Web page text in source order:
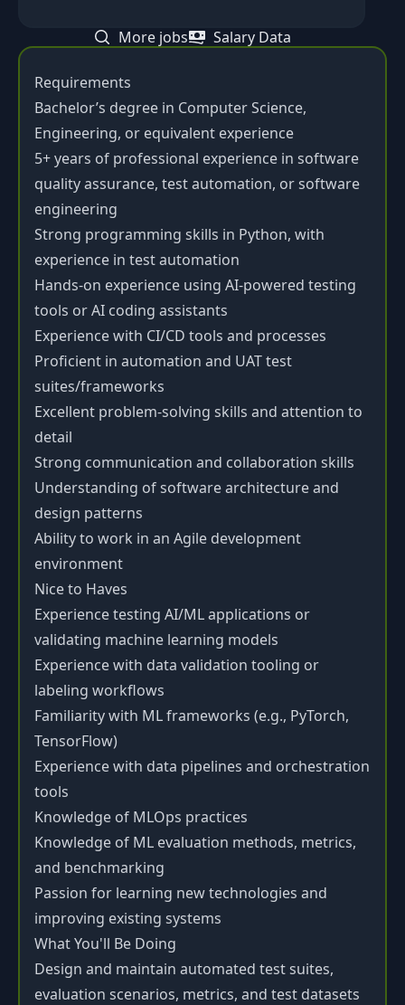
Requirements
Bachelor’s degree in Computer Science,
Engineering, or equivalent experience
5+ years of professional experience in software
quality assurance, test automation, or software
engineering
Strong programming skills in Python, with
experience in test automation
Hands-on experience using AI-powered testing
tools or AI coding assistants
Experience with CI/CD tools and processes
Proficient in automation and UAT test
suites/frameworks
Excellent problem-solving skills and attention to
detail
Strong communication and collaboration skills
Understanding of software architecture and
design patterns
Ability to work in an Agile development
environment
Nice to Haves
Experience testing AI/ML applications or
validating machine learning models
Experience with data validation tooling or
labeling workflows
Familiarity with ML frameworks (e.g., PyTorch,
TensorFlow)
Experience with data pipelines and orchestration
tools
Knowledge of MLOps practices
Knowledge of ML evaluation methods, metrics,
and benchmarking
Passion for learning new technologies and
improving existing systems
What You'll Be Doing
Design and maintain automated test suites,
evaluation scenarios, metrics, and test datasets
More jobs Salary Data